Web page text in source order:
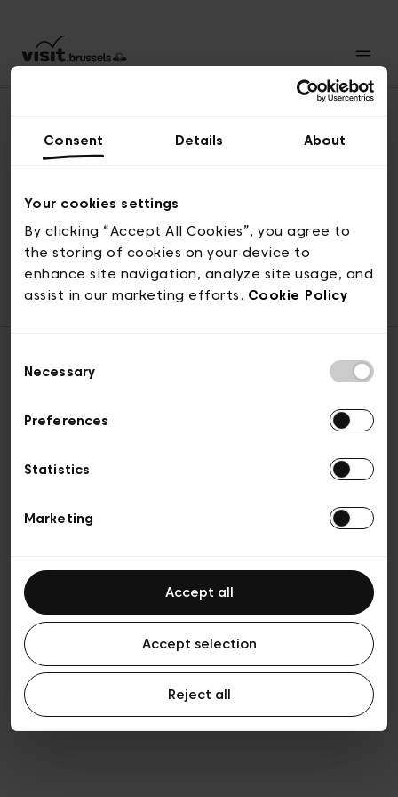
Consent Details About
Your cookies settings
By clicking “Accept All Cookies”, you agree to
the storing of cookies on your device to
enhance site navigation, analyze site usage, and
assist in our marketing efforts. Cookie Policy
Selection
Necessary
Preferences
Statistics
Marketing
Accept all
Accept selection
Reject all
© visit.brussels, rue Royale 2-4, 1000 Brussels
ticketing@visit.brussels